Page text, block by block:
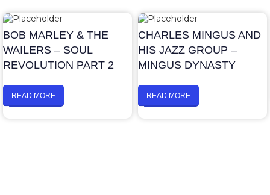
BOB MARLEY & THE
WAILERS – SOUL
REVOLUTION PART 2
READ MORE
CHARLES MINGUS AND
HIS JAZZ GROUP –
MINGUS DYNASTY
READ MORE